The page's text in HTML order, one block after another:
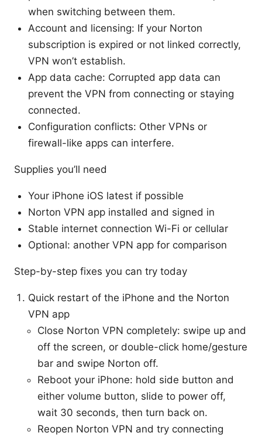
when switching between them.
Account and licensing: If your Norton
subscription is expired or not linked correctly,
VPN won’t establish.
App data cache: Corrupted app data can
prevent the VPN from connecting or staying
connected.
Configuration conflicts: Other VPNs or
firewall-like apps can interfere.
Supplies you’ll need
Your iPhone iOS latest if possible
Norton VPN app installed and signed in
Stable internet connection Wi-Fi or cellular
Optional: another VPN app for comparison
Step-by-step fixes you can try today
Quick restart of the iPhone and the Norton
VPN app
Close Norton VPN completely: swipe up and
off the screen, or double-click home/gesture
bar and swipe Norton off.
Reboot your iPhone: hold side button and
either volume button, slide to power off,
wait 30 seconds, then turn back on.
Reopen Norton VPN and try connecting